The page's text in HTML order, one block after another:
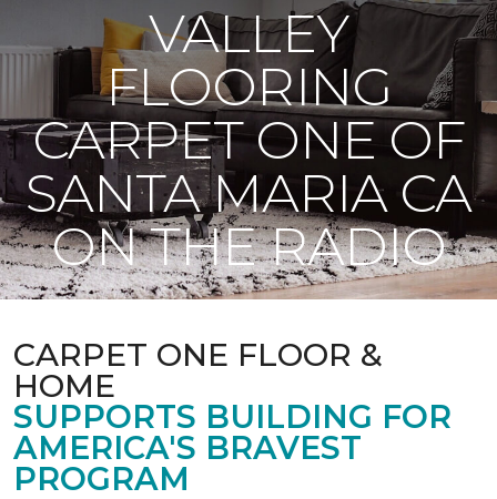
VALLEY
FLOORING
CARPET ONE OF
SANTA MARIA CA
ON THE RADIO
CARPET ONE FLOOR &
HOME
SUPPORTS BUILDING FOR
AMERICA'S BRAVEST
PROGRAM